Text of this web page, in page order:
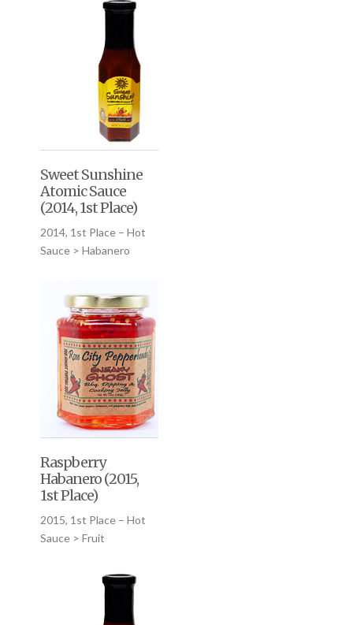
Sweet Sunshine
Atomic Sauce
(2014, 1st Place)
2014, 1st Place – Hot
Sauce > Habanero
Raspberry
Habanero (2015,
1st Place)
2015, 1st Place – Hot
Sauce > Fruit